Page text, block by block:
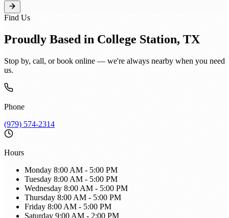
Find Us
Proudly Based in College Station, TX
Stop by, call, or book online — we're always nearby when you need
us.
Phone
(979) 574-2314
Hours
Monday 8:00 AM - 5:00 PM
Tuesday 8:00 AM - 5:00 PM
Wednesday 8:00 AM - 5:00 PM
Thursday 8:00 AM - 5:00 PM
Friday 8:00 AM - 5:00 PM
Saturday 9:00 AM - 2:00 PM